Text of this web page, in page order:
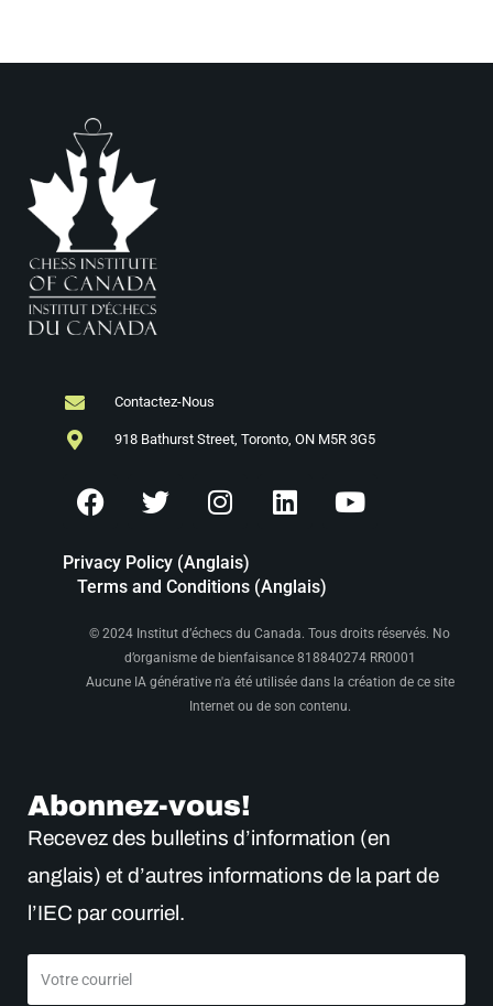
Contactez-Nous
918 Bathurst Street, Toronto, ON M5R 3G5
Privacy Policy (Anglais)
Terms and Conditions (Anglais)
© 2024 Institut d’échecs du Canada. Tous droits réservés. No
d’organisme de bienfaisance 818840274 RR0001
Aucune IA générative n'a été utilisée dans la création de ce site
Internet ou de son contenu.
Abonnez-vous!
Recevez des bulletins d’information (en
anglais) et d’autres informations de la part de
l’IEC par courriel.